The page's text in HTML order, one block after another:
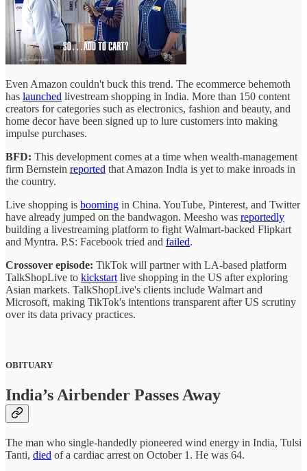
Even Amazon couldn't buck this trend. The ecommerce behemoth
has launched livestream shopping in India. More than 150 content
creators for categories such as electronics, fashion and beauty, and
home decor have been signed up to lure customers into making
impulse purchases.
BFD: This development comes at a time when wealth-management
firm Bernstein reported that Amazon India is yet to make inroads in
the country.
Live shopping is booming in China. YouTube, Pinterest, and Twitter
have already jumped on the bandwagon. Meesho was reportedly
building a livestreaming platform to fight Walmart-backed Flipkart
and Myntra. P.S: Facebook tried and failed.
Crossover episode: TikTok will partner with LA-based platform
TalkShopLive to kickstartlive shopping in the US after exploring
Asian markets. TalkShopLive's clients include Walmart and
Microsoft, making TikTok's intentions transparent after US scrutiny
over its data privacy practices.
OBITUARY
India’s Airbender Passes Away
The man who single-handedly pioneered wind energy in India, Tulsi
Tanti, died of a cardiac arrest on October 1. He was 64.